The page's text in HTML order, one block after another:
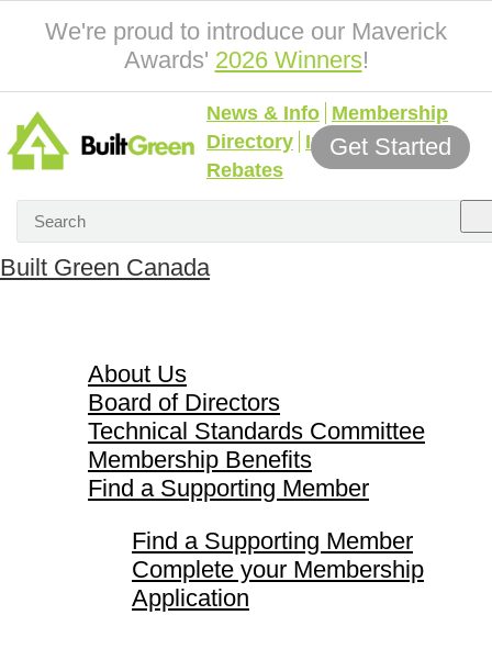
We're proud to introduce our Maverick
Awards' 2026 Winners!
News & Info Membership
Directory Incentives &
Rebates
Get Started
Built Green Canada
About Us
Board of Directors
Technical Standards Committee
Membership Benefits
Find a Supporting Member
Find a Supporting Member
Complete your Membership
Application